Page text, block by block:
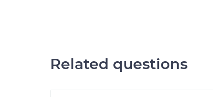
Related questions